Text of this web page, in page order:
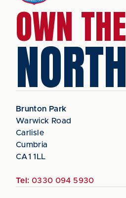
OWN THE
NORTH
Brunton Park
Warwick Road
Carlisle
Cumbria
CA1 1LL
Tel: 0330 094 5930